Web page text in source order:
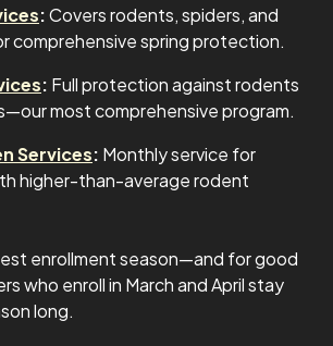
:Covers rodents, spiders, and
comprehensive spring protection.
: Full protection against rodents
most comprehensive program.
Services: Monthly service for
higher-than-average rodent
enrollment season—and for good
who enroll in March and April stay
long.